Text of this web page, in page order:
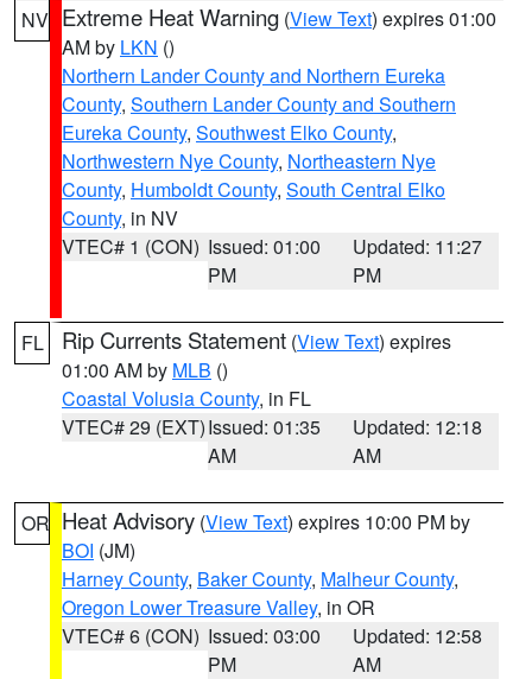
NV Extreme Heat Warning (View Text) expires 01:00
AM by LKN ()
Northern Lander County and Northern Eureka
County, Southern Lander County and Southern
Eureka County, Southwest Elko County,
Northwestern Nye County, Northeastern Nye
County, Humboldt County, South Central Elko
County, in NV
VTEC# 1 (CON) Issued: 01:00
PM
Updated: 11:27
PM
FL Rip Currents Statement (View Text) expires
01:00 AM by MLB ()
Coastal Volusia County, in FL
VTEC# 29 (EXT)Issued: 01:35
AM
Updated: 12:18
AM
OR Heat Advisory (View Text) expires 10:00 PM by
BOI (JM)
Harney County, Baker County, Malheur County,
Oregon Lower Treasure Valley, in OR
VTEC# 6 (CON) Issued: 03:00
PM
Updated: 12:58
AM